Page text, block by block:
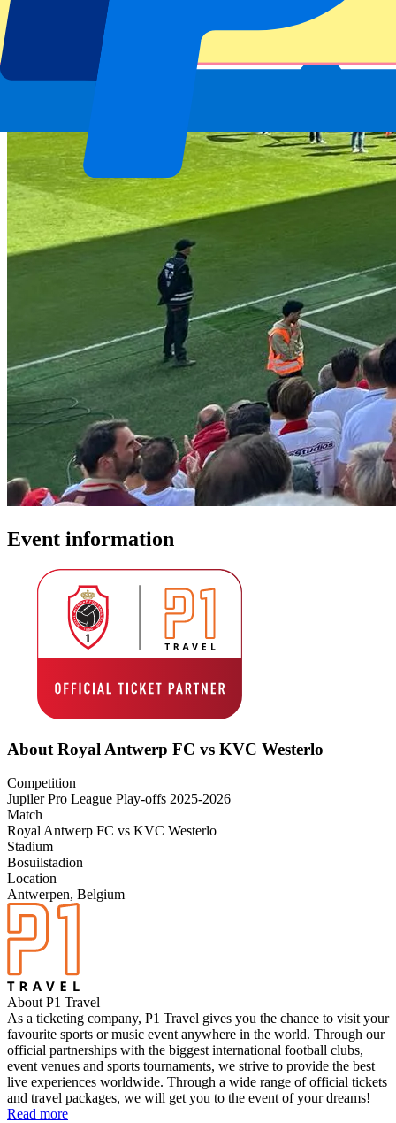
Event information
About Royal Antwerp FC vs KVC Westerlo
Competition
Jupiler Pro League Play-offs 2025-2026
Match
Royal Antwerp FC vs KVC Westerlo
Stadium
Bosuilstadion
Location
Antwerpen, Belgium
About P1 Travel
As a ticketing company, P1 Travel gives you the chance to visit your
favourite sports or music event anywhere in the world. Through our
official partnerships with the biggest international football clubs,
event venues and sports tournaments, we strive to provide the best
live experiences worldwide. Through a wide range of official tickets
and travel packages, we will get you to the event of your dreams!
Read more